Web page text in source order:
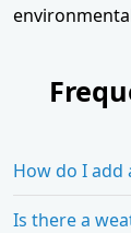
How do I add
Is there a